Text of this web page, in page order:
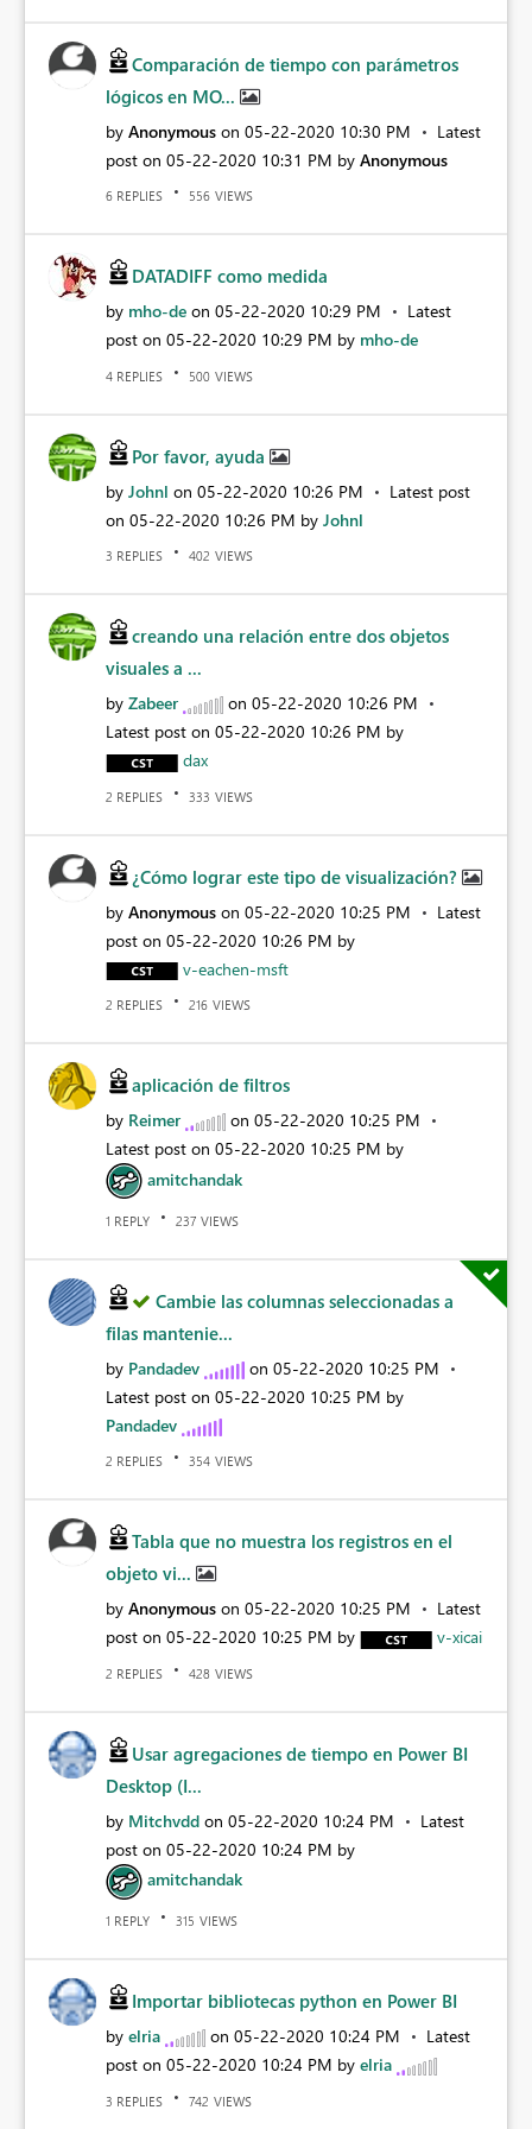
Comparación de tiempo con parámetros
lógicos en MO...
by Anonymous on ‎05-22-2020 10:30 PM
Latest
post on ‎05-22-2020 10:31 PM by Anonymous
6 REPLIES 556 VIEWS
DATADIFF como medida
by mho-de on ‎05-22-2020 10:29 PM
Latest
post on ‎05-22-2020 10:29 PM by mho-de
4 REPLIES 500 VIEWS
Por favor, ayuda
by Johnl on ‎05-22-2020 10:26 PM
Latest post
on ‎05-22-2020 10:26 PM by Johnl
3 REPLIES 402 VIEWS
creando una relación entre dos objetos
visuales a ...
by Zabeer on ‎05-22-2020 10:26 PM
Latest post on ‎05-22-2020 10:26 PM by
dax
2 REPLIES 333 VIEWS
¿Cómo lograr este tipo de visualización?
by Anonymous on ‎05-22-2020 10:25 PM
Latest
post on ‎05-22-2020 10:26 PM by
v-eachen-msft
2 REPLIES 216 VIEWS
aplicación de filtros
by Reimer on ‎05-22-2020 10:25 PM
Latest post on ‎05-22-2020 10:25 PM by
amitchandak
1 REPLY 237 VIEWS
Cambie las columnas seleccionadas a
filas mantenie...
by Pandadev on ‎05-22-2020 10:25 PM
Latest post on ‎05-22-2020 10:25 PM by
Pandadev
2 REPLIES 354 VIEWS
Tabla que no muestra los registros en el
objeto vi...
by Anonymous on ‎05-22-2020 10:25 PM
Latest
post on ‎05-22-2020 10:25 PM by v-xicai
2 REPLIES 428 VIEWS
Usar agregaciones de tiempo en Power BI
Desktop (I...
by Mitchvdd on ‎05-22-2020 10:24 PM
Latest
post on ‎05-22-2020 10:24 PM by
amitchandak
1 REPLY 315 VIEWS
Importar bibliotecas python en Power BI
by elria on ‎05-22-2020 10:24 PM
Latest
post on ‎05-22-2020 10:24 PM by elria
3 REPLIES 742 VIEWS